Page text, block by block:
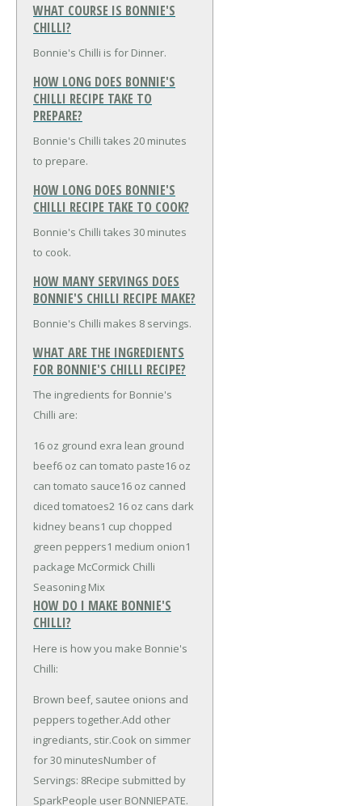
WHAT COURSE IS BONNIE'S
CHILLI?
Bonnie's Chilli is for Dinner.
HOW LONG DOES BONNIE'S
CHILLI RECIPE TAKE TO
PREPARE?
Bonnie's Chilli takes 20 minutes
to prepare.
HOW LONG DOES BONNIE'S
CHILLI RECIPE TAKE TO COOK?
Bonnie's Chilli takes 30 minutes
to cook.
HOW MANY SERVINGS DOES
BONNIE'S CHILLI RECIPE MAKE?
Bonnie's Chilli makes 8 servings.
WHAT ARE THE INGREDIENTS
FOR BONNIE'S CHILLI RECIPE?
The ingredients for Bonnie's
Chilli are:
16 oz ground exra lean ground
beef6 oz can tomato paste16 oz
can tomato sauce16 oz canned
diced tomatoes2 16 oz cans dark
kidney beans1 cup chopped
green peppers1 medium onion1
package McCormick Chilli
Seasoning Mix
HOW DO I MAKE BONNIE'S
CHILLI?
Here is how you make Bonnie's
Chilli:
Brown beef, sautee onions and
peppers together.Add other
ingrediants, stir.Cook on simmer
for 30 minutesNumber of
Servings: 8Recipe submitted by
SparkPeople user BONNIEPATE.